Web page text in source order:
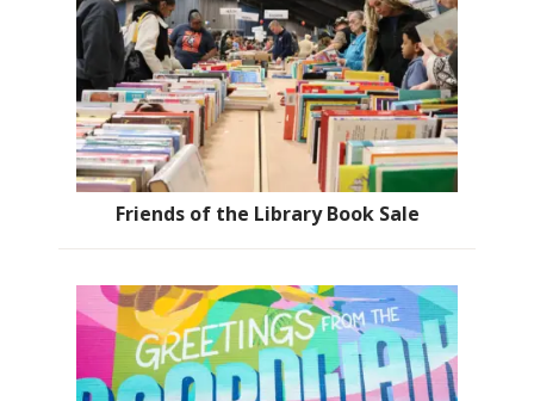
Friends of the Library Book Sale